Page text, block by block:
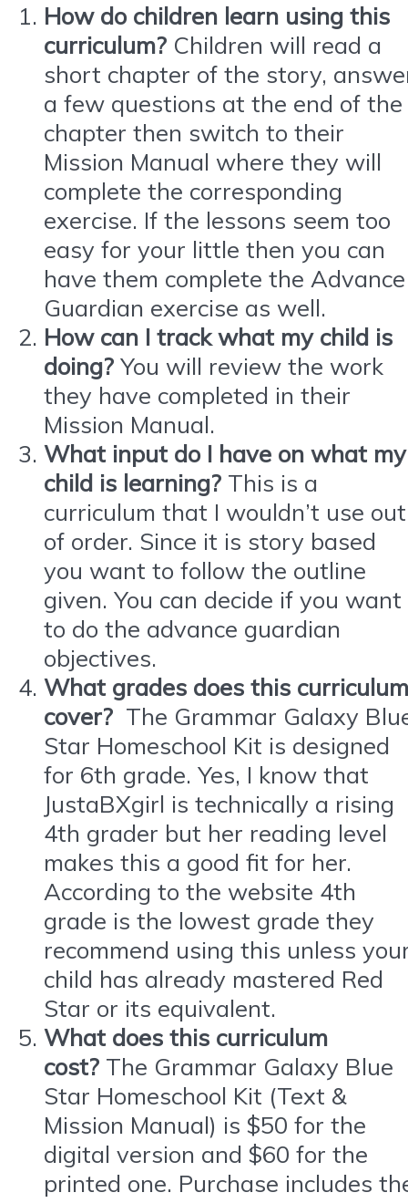
How do children learn using this
curriculum? Children will read a
short chapter of the story,
a few questions at the end of the
chapter then switch to their
Mission Manual where they will
complete the corresponding
exercise. If the lessons seem too
easy for your little then you can
have them complete the Advance
Guardian exercise as well.
How can I track what my child is
doing? You will review the work
they have completed in their
Mission Manual.
What input do I have on what my
child is learning? This is a
curriculum that I wouldn’t use out
of order. Since it is story based
you want to follow the outline
given. You can decide if you want
to do the advance guardian
objectives.
What grades does this curriculum
cover? The Grammar Galaxy
Star Homeschool Kit is designed
for 6th grade. Yes, I know that
JustaBXgirl is technically a rising
4th grader but her reading level
makes this a good fit for her.
According to the website 4th
grade is the lowest grade they
recommend using this unless
child has already mastered Red
Star or its equivalent.
What does this curriculum
cost? The Grammar Galaxy Blue
Star Homeschool Kit (Text &
Mission Manual) is $50 for the
digital version and $60 for the
printed one. Purchase includes